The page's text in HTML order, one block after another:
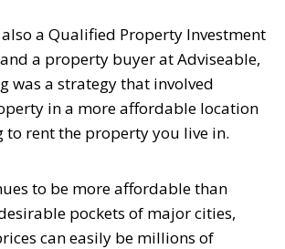
a Qualified Property Investment
a property buyer at Adviseable,
was a strategy that involved
in a more affordable location
to rent the property you live in.
to be more affordable than
pockets of major cities,
can easily be millions of